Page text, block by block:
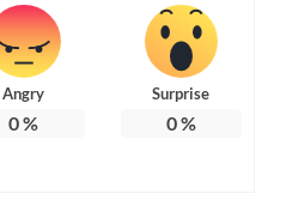
Angry
0%
Surprise
0%